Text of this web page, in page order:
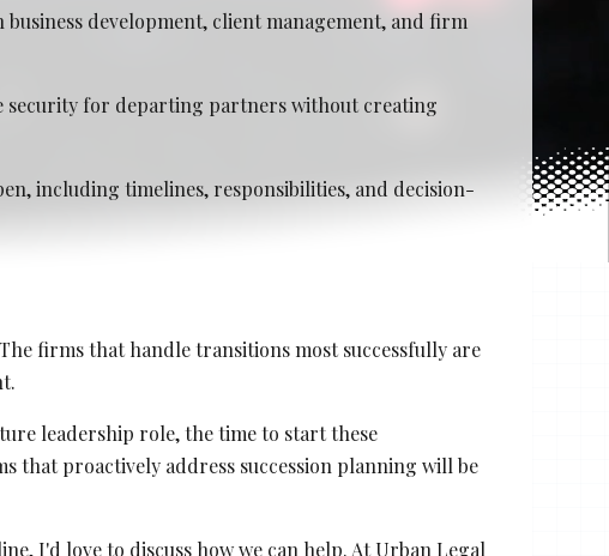
development, client management, and firm
for departing partners without creating
including timelines, responsibilities, and decision-
firms that handle transitions most successfully are
leadership role, the time to start these
that proactively address succession planning will be
I'd love to discuss how we can help. At Urban Legal